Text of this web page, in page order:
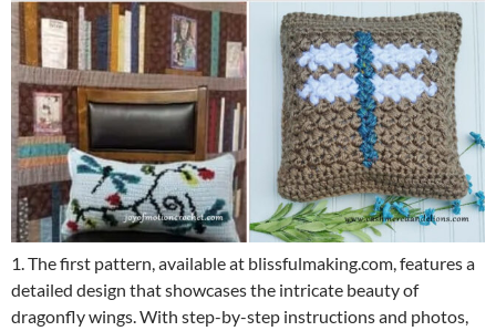
1. The first pattern, available at blissfulmaking.com, features a
detailed design that showcases the intricate beauty of
dragonfly wings. With step-by-step instructions and photos,